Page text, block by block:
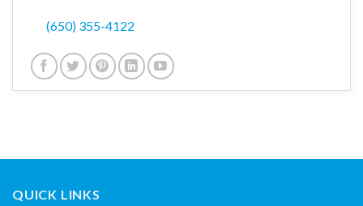
(650) 355-4122
QUICK LINKS